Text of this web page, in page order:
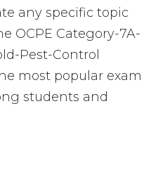
any specific topic
OCPE Category-7A-
Pest-Control
most popular exam
students and